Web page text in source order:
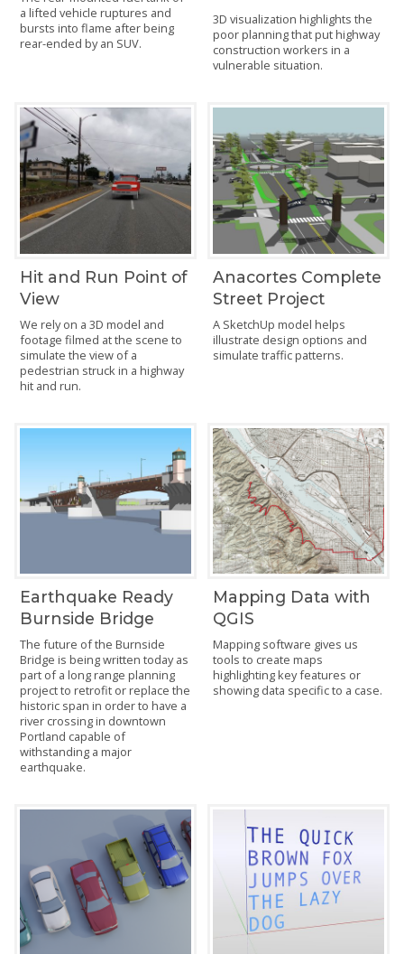
a lifted vehicle ruptures and
bursts into flame after being
rear-ended by an SUV.
3D visualization highlights the
poor planning that put highway
construction workers in a
vulnerable situation.
Hit and Run Point of
View
We rely on a 3D model and
footage filmed at the scene to
simulate the view of a
pedestrian struck in a highway
hit and run.
Anacortes Complete
Street Project
A SketchUp model helps
illustrate design options and
simulate traffic patterns.
Earthquake Ready
Burnside Bridge
The future of the Burnside
Bridge is being written today as
part of a long range planning
project to retrofit or replace the
historic span in order to have a
river crossing in downtown
Portland capable of
withstanding a major
earthquake.
Mapping Data with
QGIS
Mapping software gives us
tools to create maps
highlighting key features or
showing data specific to a case.